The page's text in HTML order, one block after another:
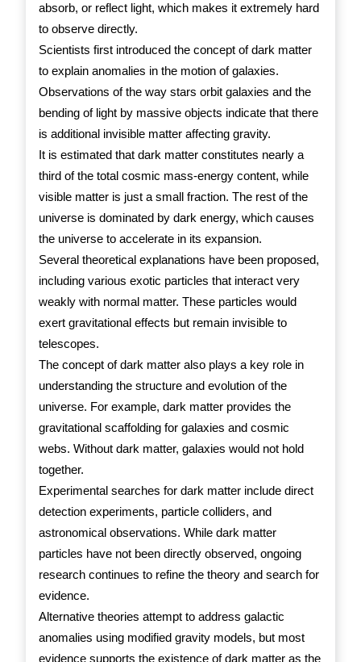
absorb, or reflect light, which makes it extremely hard
to observe directly.
Scientists first introduced the concept of dark matter
to explain anomalies in the motion of galaxies.
Observations of the way stars orbit galaxies and the
bending of light by massive objects indicate that there
is additional invisible matter affecting gravity.
It is estimated that dark matter constitutes nearly a
third of the total cosmic mass-energy content, while
visible matter is just a small fraction. The rest of the
universe is dominated by dark energy, which causes
the universe to accelerate in its expansion.
Several theoretical explanations have been proposed,
including various exotic particles that interact very
weakly with normal matter. These particles would
exert gravitational effects but remain invisible to
telescopes.
The concept of dark matter also plays a key role in
understanding the structure and evolution of the
universe. For example, dark matter provides the
gravitational scaffolding for galaxies and cosmic
webs. Without dark matter, galaxies would not hold
together.
Experimental searches for dark matter include direct
detection experiments, particle colliders, and
astronomical observations. While dark matter
particles have not been directly observed, ongoing
research continues to refine the theory and search for
evidence.
Alternative theories attempt to address galactic
anomalies using modified gravity models, but most
evidence supports the existence of dark matter as the